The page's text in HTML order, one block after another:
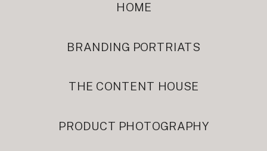
HOME
BRANDING PORTRIATS
PRODUCT PHOTOGRAPHY
THE CONTENT HOUSE